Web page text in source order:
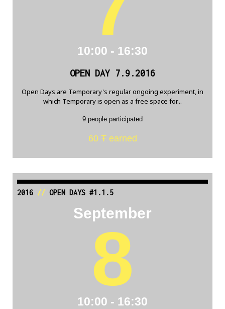
10:00 - 16:30
OPEN DAY 7.9.2016
Open Days are Temporary's regular ongoing experiment, in
which Temporary is open as a free space for...
9 people participated
60 Ŧ earned
2016// OPEN DAYS #1.1.5
September
8
10:00 - 16:30